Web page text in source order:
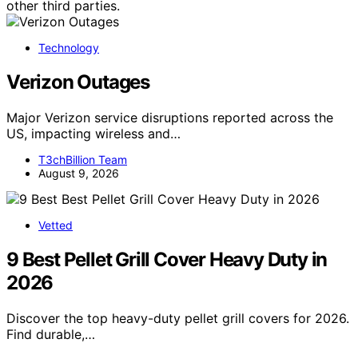
other third parties.
Technology
Verizon Outages
Major Verizon service disruptions reported across the
US, impacting wireless and…
T3chBillion Team
August 9, 2026
Vetted
9 Best Pellet Grill Cover Heavy Duty in
2026
Discover the top heavy-duty pellet grill covers for 2026.
Find durable,…